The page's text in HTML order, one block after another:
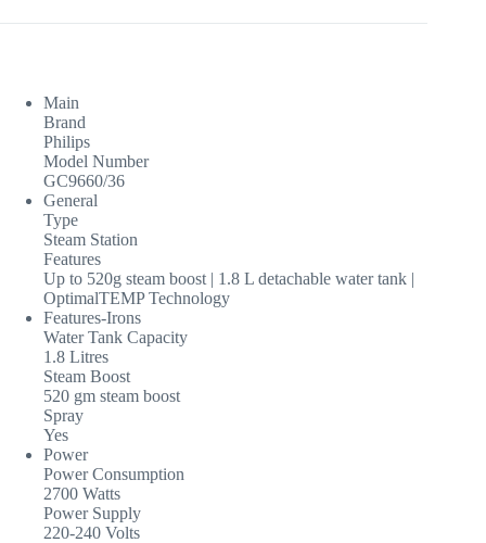
Main
Brand
Philips
Model Number
GC9660/36
General
Type
Steam Station
Features
Up to 520g steam boost | 1.8 L detachable water tank |
OptimalTEMP Technology
Features-Irons
Water Tank Capacity
1.8 Litres
Steam Boost
520 gm steam boost
Spray
Yes
Power
Power Consumption
2700 Watts
Power Supply
220-240 Volts